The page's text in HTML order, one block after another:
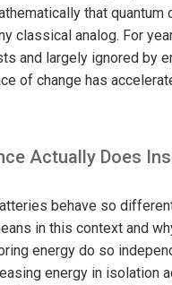
that
classical analog. For
and largely ignored by
of change has
Actually Does
behave so
in this context and
energy do so
energy in isolation